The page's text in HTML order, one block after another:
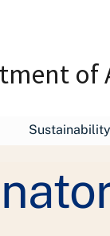
Sustainability
The